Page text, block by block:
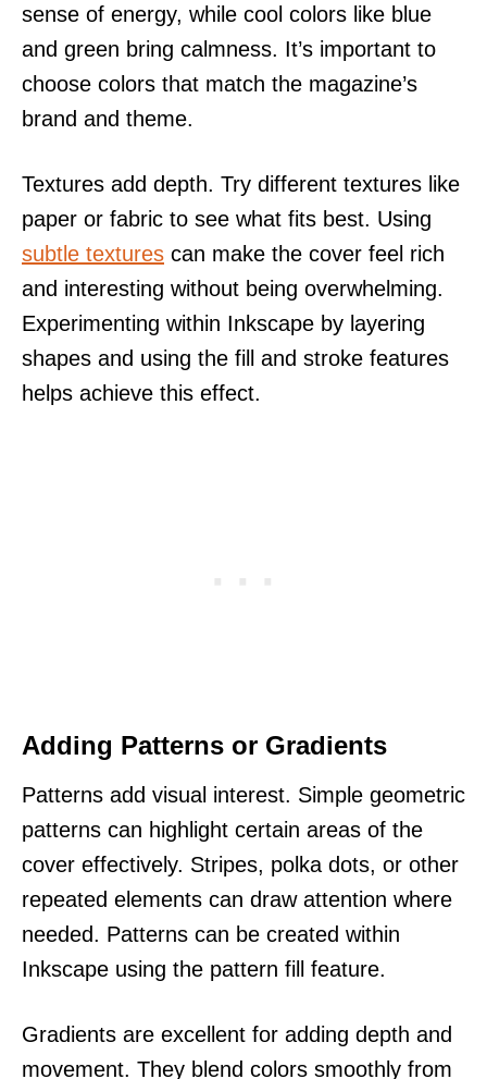
sense of energy, while cool colors like blue
and green bring calmness. It’s important to
choose colors that match the magazine’s
brand and theme.
Textures add depth. Try different textures like
paper or fabric to see what fits best. Using
subtle textures can make the cover feel rich
and interesting without being overwhelming.
Experimenting within Inkscape by layering
shapes and using the fill and stroke features
helps achieve this effect.
Adding Patterns or Gradients
Patterns add visual interest. Simple geometric
patterns can highlight certain areas of the
cover effectively. Stripes, polka dots, or other
repeated elements can draw attention where
needed. Patterns can be created within
Inkscape using the pattern fill feature.
Gradients are excellent for adding depth and
movement. They blend colors smoothly from